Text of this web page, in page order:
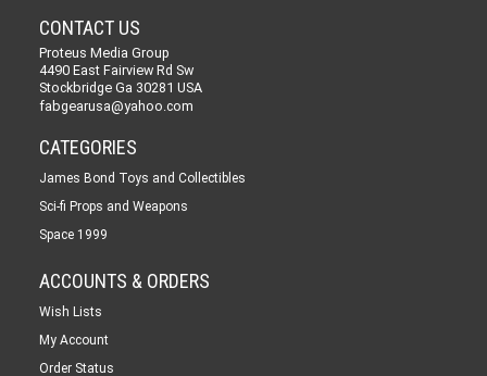
CONTACT US
Proteus Media Group
4490 East Fairview Rd Sw
Stockbridge Ga 30281 USA
fabgearusa@yahoo.com
CATEGORIES
James Bond Toys and Collectibles
Sci-fi Props and Weapons
Space 1999
ACCOUNTS & ORDERS
Wish Lists
My Account
Order Status